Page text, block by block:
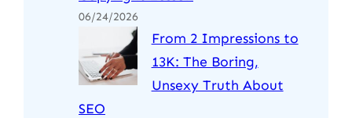
06/24/2026
From 2 Impressions to
13K: The Boring,
Unsexy Truth About
SEO